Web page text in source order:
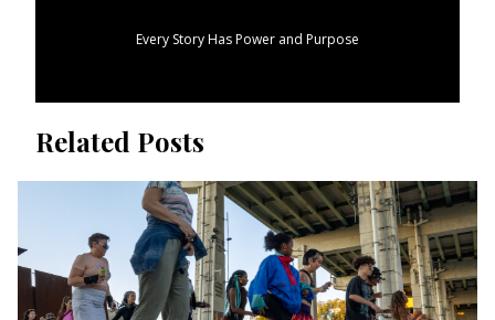
Every Story Has Power and Purpose
Related Posts